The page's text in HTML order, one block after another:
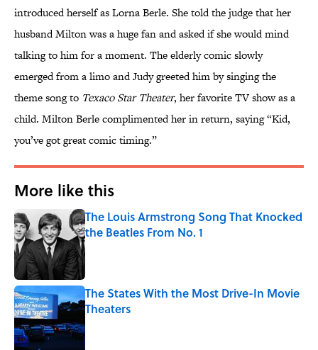
introduced herself as Lorna Berle. She told the judge that her
husband Milton was a huge fan and asked if she would mind
talking to him for a moment. The elderly comic slowly
emerged from a limo and Judy greeted him by singing the
theme song to Texaco Star Theater, her favorite TV show as a
child. Milton Berle complimented her in return, saying “Kid,
you’ve got great comic timing.”
More like this
The Louis Armstrong Song That Knocked
the Beatles From No. 1
Published by on Invalid Date
The States With the Most Drive-In Movie
Theaters
Published by on Invalid Date